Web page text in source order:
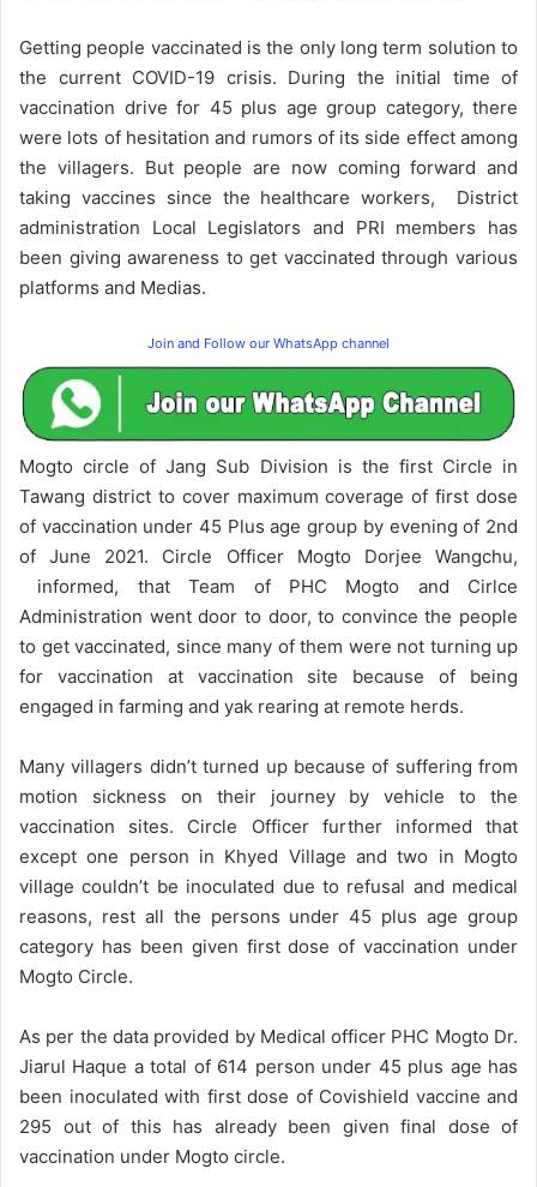
Getting people vaccinated is the only long term solution to
the current COVID-19 crisis. During the initial time of
vaccination drive for 45 plus age group category, there
were lots of hesitation and rumors of its side effect among
the villagers. But people are now coming forward and
taking vaccines since the healthcare workers, District
administration Local Legislators and PRI members has
been giving awareness to get vaccinated through various
platforms and Medias.
Join and Follow our WhatsApp channel
Mogto circle of Jang Sub Division is the first Circle in
Tawang district to cover maximum coverage of first dose
of vaccination under 45 Plus age group by evening of 2nd
of June 2021. Circle Officer Mogto Dorjee Wangchu,
informed, that Team of PHC Mogto and Cirlce
Administration went door to door, to convince the people
to get vaccinated, since many of them were not turning up
for vaccination at vaccination site because of being
engaged in farming and yak rearing at remote herds.
Many villagers didn’t turned up because of suffering from
motion sickness on their journey by vehicle to the
vaccination sites. Circle Officer further informed that
except one person in Khyed Village and two in Mogto
village couldn’t be inoculated due to refusal and medical
reasons, rest all the persons under 45 plus age group
category has been given first dose of vaccination under
Mogto Circle.
As per the data provided by Medical officer PHC Mogto Dr.
Jiarul Haque a total of 614 person under 45 plus age has
been inoculated with first dose of Covishield vaccine and
295 out of this has already been given final dose of
vaccination under Mogto circle.